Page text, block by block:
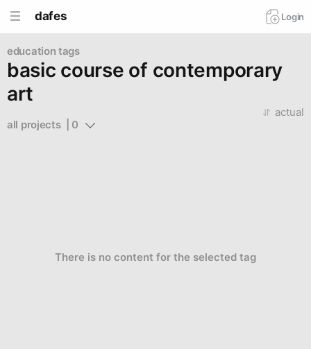
dafes Login
education tags
basic course of contemporary
art
all projects  | 0
actual
There is no content for the selected tag